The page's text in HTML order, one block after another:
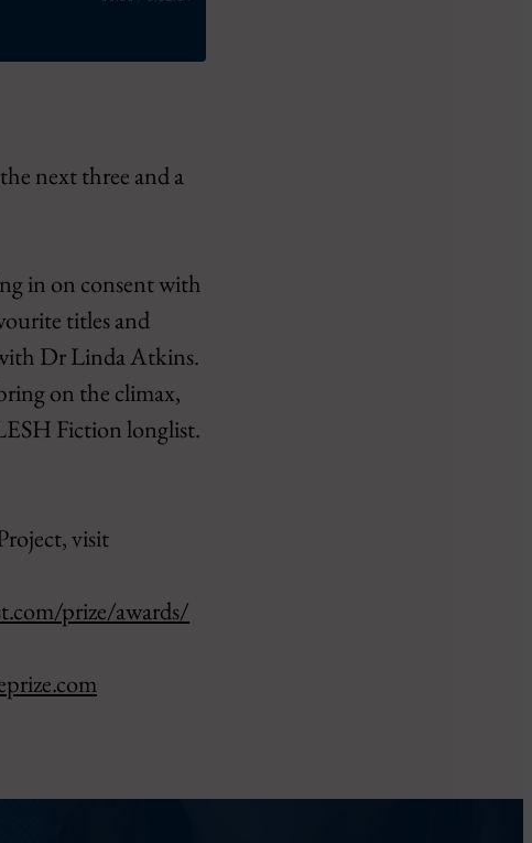
Addictnext three and a
in on consent with
titles and
Dr Linda Atkins.
on the climax,
Fiction longlist.
visit
prize/awards/